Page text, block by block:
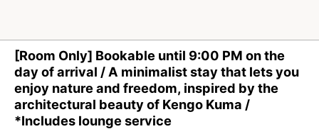
[Room Only] Bookable until 9:00 PM on the
day of arrival / A minimalist stay that lets you
enjoy nature and freedom, inspired by the
architectural beauty of Kengo Kuma /
*Includes lounge service